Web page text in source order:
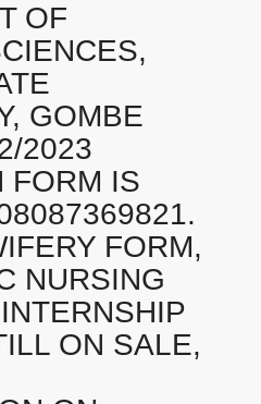
OF
GOMBE
2023
FORM IS
FORM,
NURSING
ON SALE,